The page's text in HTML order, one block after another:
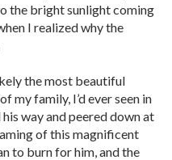
the bright sunlight coming
I realized why the
the most beautiful
my family, I’d ever seen in
way and peered down at
of this magnificent
to burn for him, and the